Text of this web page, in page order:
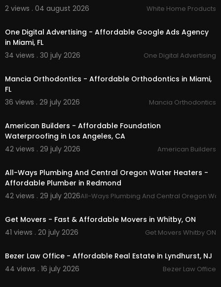
Instagram:https://www.instagram.com/rrac....c
Twitter:https://x.com/RAccessoriesut
essories/
2 views . 04 august 2026
White Home Products
One Digital Advertising - Affordable Google Ads Agency
in Miami, FL
34 views . 30 july 2026
One Digital Advertising
Mancia Orthodontics - Affordable Orthodontics in Miami,
FL
36 views . 29 july 2026
Mancia Orthodontics
American Builders - Affordable Foundation
Waterproofing in Los Angeles, CA
42 views . 29 july 2026
American Builders
All-Ways Plumbing And Central Oregon Water Heaters -
Affordable Plumber in Redmond
42 views . 29 july 2026All-Ways Plumbing And Central Oregon
Get Movers - Fast & Affordable Movers in Whitby, ON
41 views . 20 july 2026
Get Movers Whitby ON
Bezer Law Office - Affordable Real Estate in Lyndhurst, NJ
44 views . 16 july 2026
Bezer Law Office